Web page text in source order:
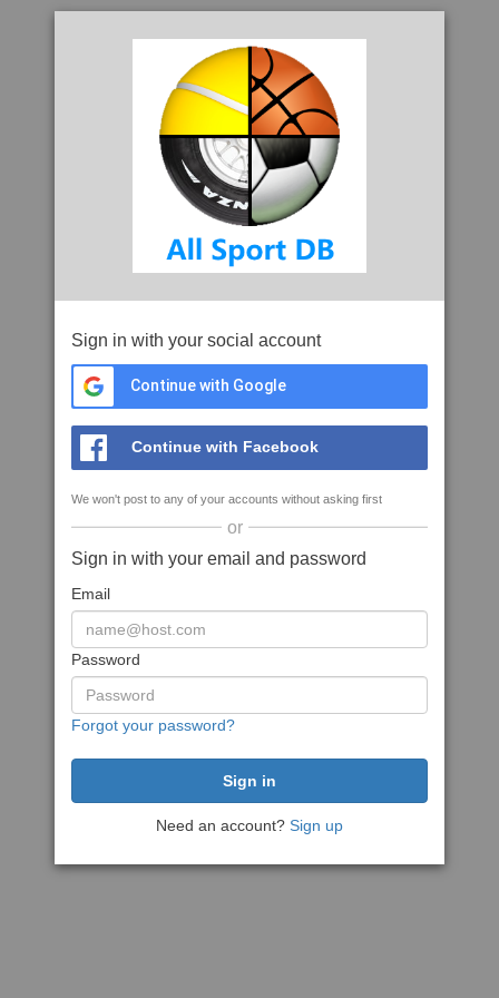
Sign in with your social account
Continue with Google
Continue with Facebook
We won't post to any of your accounts without asking first
or
Sign in with your email and password
Email
Password
Forgot your password?
Need an account? Sign up